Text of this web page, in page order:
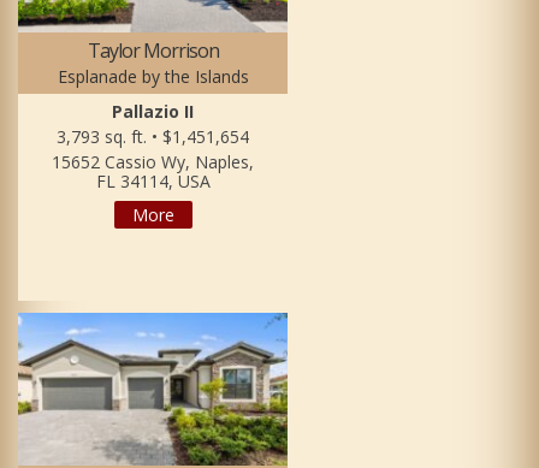
Taylor Morrison
Esplanade by the Islands
Pallazio II
3,793 sq. ft. • $1,451,654
15652 Cassio Wy, Naples,
FL 34114, USA
More